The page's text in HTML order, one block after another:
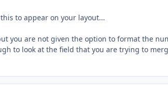
to appear on your layout...
you are not given the option to format the
to look at the field that you are trying to